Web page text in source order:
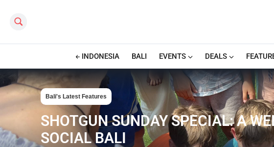
Search this site
INDONESIA BALI EVENTS DEALS
Bali's Latest Features
SHOTGUN SUNDAY SPECIAL: A
SOCIAL BALI